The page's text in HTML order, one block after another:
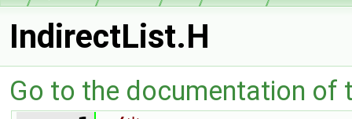
IndirectList.H
Go to the documentation of